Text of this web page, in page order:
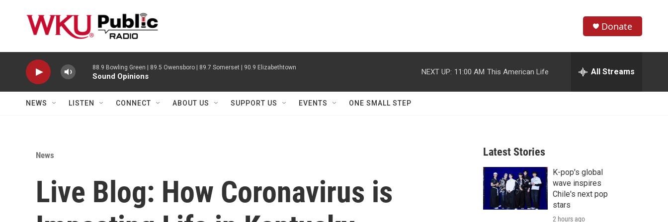
h
w
r
c
e
h
Donate
88.9 Bowling Green | 89.5 Owensboro | 89.7 Somerset | 90.9 Elizabethtown
Sound Opinions
NEXT UP: 11:00 AM This American Life All Streams
NEWS LISTEN CONNECT ABOUT US SUPPORT US EVENTS ONE SMALL STEP
News
Live Blog: How Coronavirus is
Latest Stories
K-pop's global
wave inspires
Chile's next pop
stars
2 hours ago